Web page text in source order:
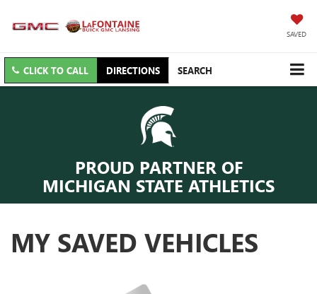
SAVED
CLICK TO CALL DIRECTIONS SEARCH
PROUD PARTNER OF
MICHIGAN STATE ATHLETICS
MY SAVED VEHICLES